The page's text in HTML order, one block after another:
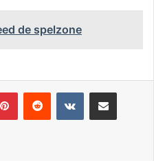
de spelzone
PinterestReddit VKontakteShare via Email